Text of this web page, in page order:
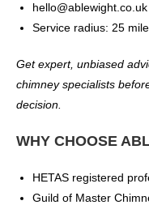
hello@ablewight.co.uk
Service radius: 25
Get expert, unbiased
chimney specialists
decision.
WHY CHOOSE
HETAS registered
Guild of Master